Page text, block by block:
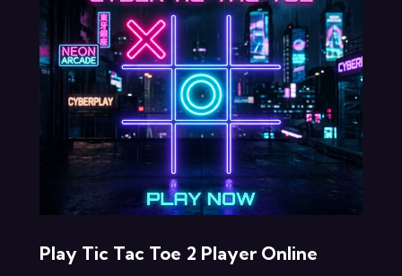
Play Tic Tac Toe 2 Player Online